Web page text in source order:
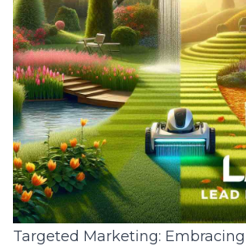
Targeted Marketing: Embracing